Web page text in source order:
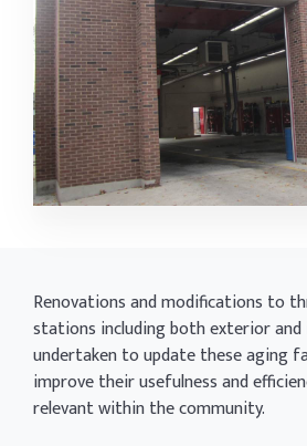
Renovations and modifications to
stations including both exterior
undertaken to update these aging
improve their usefulness and
relevant within the community.